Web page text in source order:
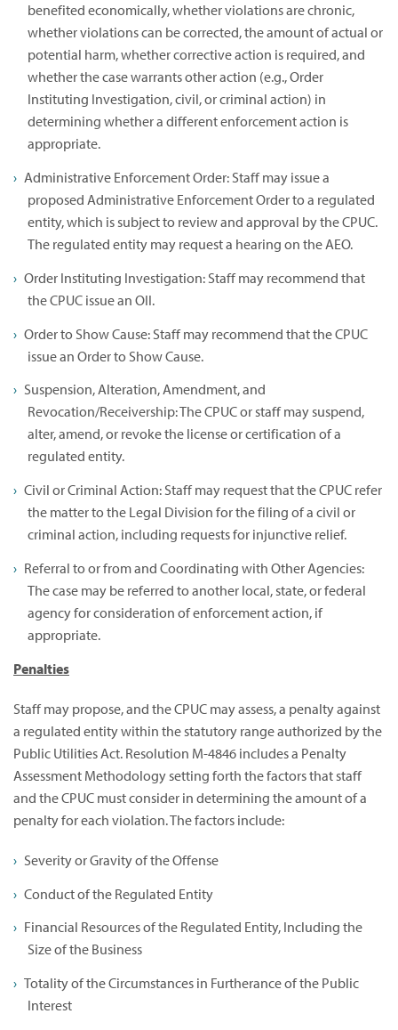
benefited economically, whether violations are chronic,
whether violations can be corrected, the amount of actual or
potential harm, whether corrective action is required, and
whether the case warrants other action (e.g., Order
Instituting Investigation, civil, or criminal action) in
determining whether a different enforcement action is
appropriate.
Administrative Enforcement Order: Staff may issue a
proposed Administrative Enforcement Order to a regulated
entity, which is subject to review and approval by the CPUC.
The regulated entity may request a hearing on the AEO.
Order Instituting Investigation: Staff may recommend that
the CPUC issue an OII.
Order to Show Cause: Staff may recommend that the CPUC
issue an Order to Show Cause.
Suspension, Alteration, Amendment, and
Revocation/Receivership: The CPUC or staff may suspend,
alter, amend, or revoke the license or certification of a
regulated entity.
Civil or Criminal Action: Staff may request that the CPUC refer
the matter to the Legal Division for the filing of a civil or
criminal action, including requests for injunctive relief.
Referral to or from and Coordinating with Other Agencies:
The case may be referred to another local, state, or federal
agency for consideration of enforcement action, if
appropriate.
Penalties
Staff may propose, and the CPUC may assess, a penalty against
a regulated entity within the statutory range authorized by the
Public Utilities Act. Resolution M-4846 includes a Penalty
Assessment Methodology setting forth the factors that staff
and the CPUC must consider in determining the amount of a
penalty for each violation. The factors include:
Severity or Gravity of the Offense
Conduct of the Regulated Entity
Financial Resources of the Regulated Entity, Including the
Size of the Business
Totality of the Circumstances in Furtherance of the Public
Interest